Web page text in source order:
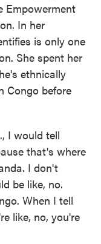
Empowerment
In her
is only one
She spent her
ethnically
Congo before
I would tell
that's where
I don't
be like, no.
When I tell
like, no, you're